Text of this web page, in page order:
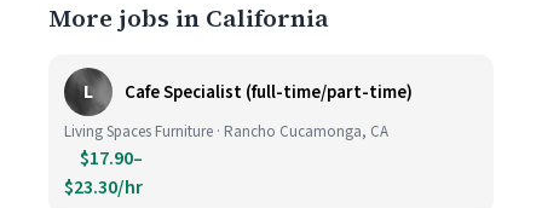
More jobs in California
L Cafe Specialist (full-time/part-time)
Living Spaces Furniture · Rancho Cucamonga, CA
$17.90–
$23.30/hr